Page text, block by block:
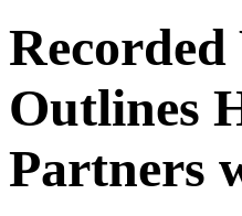
Outlines
Partners